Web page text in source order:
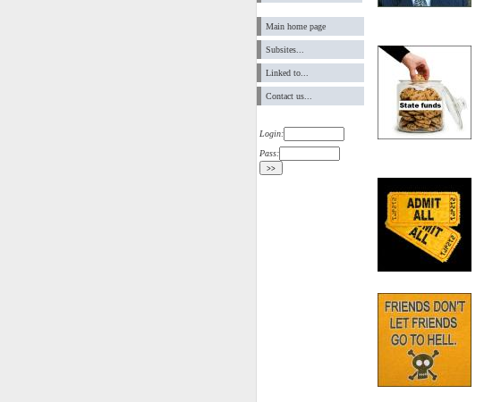
Main home page
Subsites...
Linked to...
Contact us...
Login:
Pass: